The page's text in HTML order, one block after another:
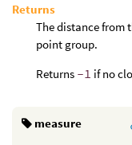
Returns
The distance from
point group.
Returns -1 if no
measure